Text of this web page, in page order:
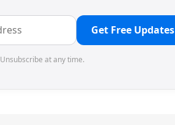
Get Free Updates
Unsubscribe at any time.